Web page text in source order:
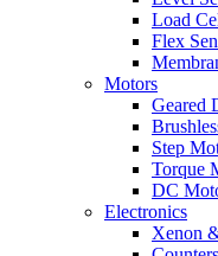
Load
Flex
Motors
Geared
Step
Torque
DC
Electronics
Xenon